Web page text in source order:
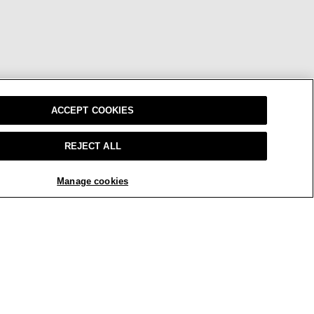
Manage cookies
REJECT ALL
ACCEPT COOKIES